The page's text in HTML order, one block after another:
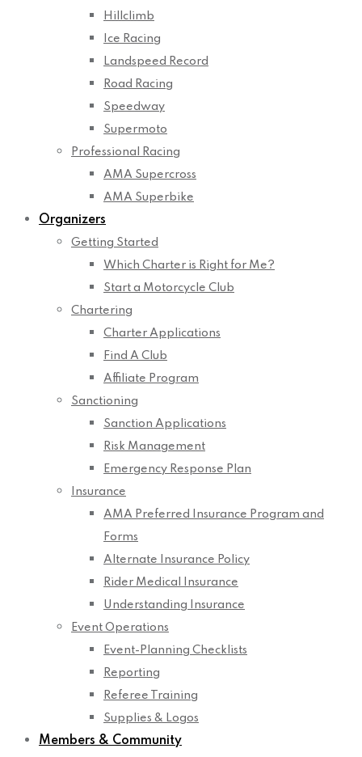
Hillclimb
Ice Racing
Landspeed Record
Road Racing
Speedway
Supermoto
Professional Racing
AMA Supercross
AMA Superbike
Organizers
Getting Started
Which Charter is Right for Me?
Start a Motorcycle Club
Chartering
Charter Applications
Find A Club
Affiliate Program
Sanctioning
Sanction Applications
Risk Management
Emergency Response Plan
Insurance
AMA Preferred Insurance Program and
Forms
Alternate Insurance Policy
Rider Medical Insurance
Understanding Insurance
Event Operations
Event-Planning Checklists
Reporting
Referee Training
Supplies & Logos
Members & Community